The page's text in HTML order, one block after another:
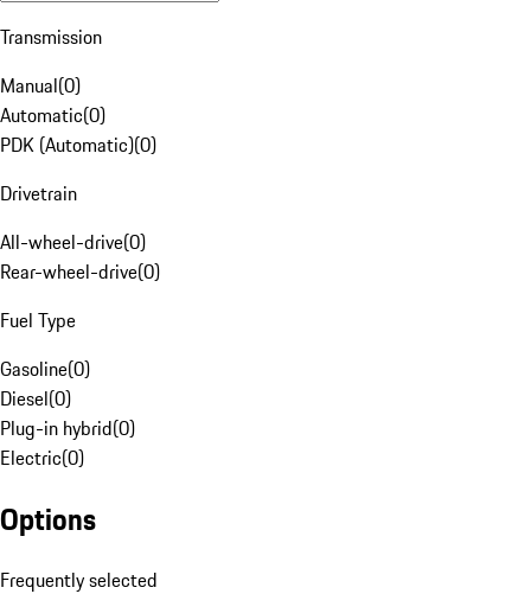
Transmission
Manual(0)
Automatic(0)
PDK (Automatic)(0)
Drivetrain
All-wheel-drive(0)
Rear-wheel-drive(0)
Fuel Type
Gasoline(0)
Diesel(0)
Plug-in hybrid(0)
Electric(0)
Options
Frequently selected